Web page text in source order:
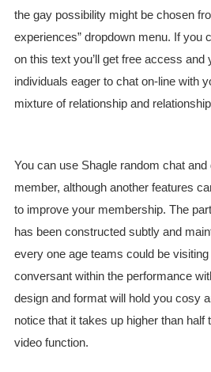
the gay possibility might be chosen
experiences” dropdown menu. If you
on this text you’ll get free access and
individuals eager to chat on-line with
mixture of relationship and
You can use Shagle random chat
member, although another features
to improve your membership. The
has been constructed subtly and
every one age teams could be visiting
conversant within the performance
design and format will hold you cosy
notice that it takes up higher than half
video function.